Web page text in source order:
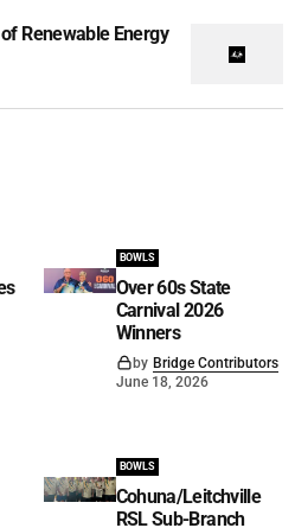
Renewable Energy
BOWLS
Over 60s State
Carnival 2026
Winners
by Bridge Contributors
June 18, 2026
BOWLS
Cohuna/Leitchville
RSL Sub-Branch